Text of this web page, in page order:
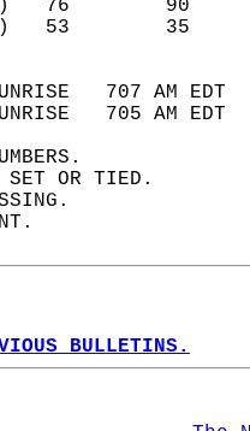
707 AM
705 AM
SET OR TIED.
BULLETINS.